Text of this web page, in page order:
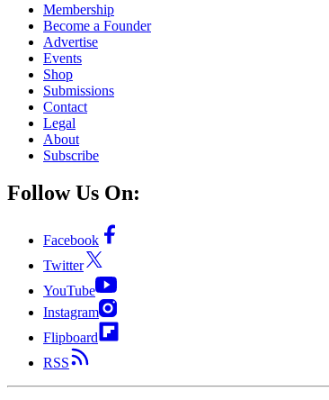
Membership
Become a Founder
Advertise
Events
Shop
Submissions
Contact
Legal
About
Subscribe
Follow Us On:
Facebook
Twitter
YouTube
Instagram
Flipboard
RSS